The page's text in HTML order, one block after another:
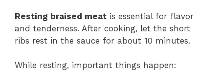
Resting braised meat is essential for flavor
and tenderness. After cooking, let the short
ribs rest in the sauce for about 10 minutes.
While resting, important things happen: